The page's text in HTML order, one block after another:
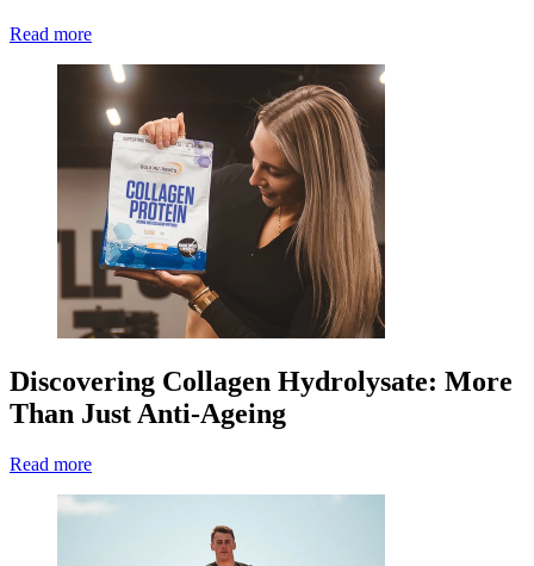
Read more
Discovering Collagen Hydrolysate: More
Than Just Anti-Ageing
Read more